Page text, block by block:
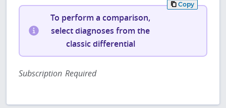
Copy
To perform a comparison,
select diagnoses from the
classic differential
Subscription Required